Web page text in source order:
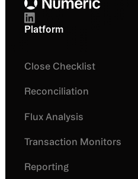
Platform
Close Checklist
Reconciliation
Flux Analysis
Transaction Monitors
Reporting